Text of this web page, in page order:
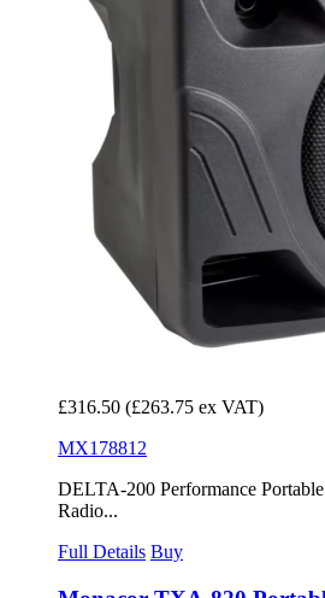
£316.50 (£263.75 ex VAT)
MX178812
DELTA-200 Performance
Radio...
Full Details Buy